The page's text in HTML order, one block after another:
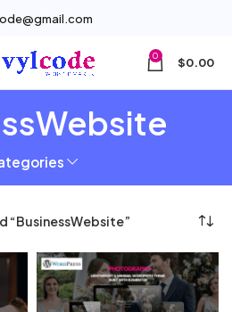
0 $0.00
“BusinessWebsite”